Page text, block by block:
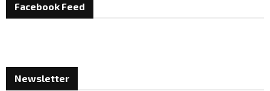
Facebook Feed
Newsletter